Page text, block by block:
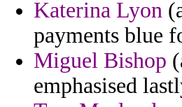
Katerina Lyon
payments blue
Miguel Bishop
emphasised